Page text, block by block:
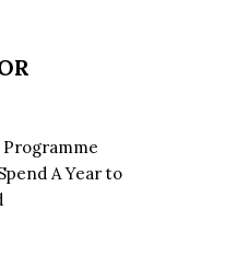
A Year to